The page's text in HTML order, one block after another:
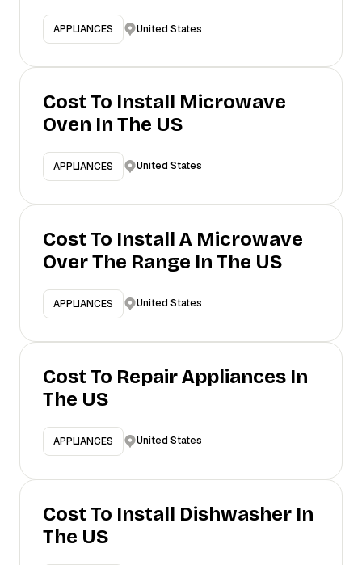
APPLIANCES United States
Cost To Install Microwave
Oven In The US
APPLIANCES United States
Cost To Install A Microwave
Over The Range In The US
APPLIANCES United States
Cost To Repair Appliances In
The US
APPLIANCES United States
Cost To Install Dishwasher In
The US